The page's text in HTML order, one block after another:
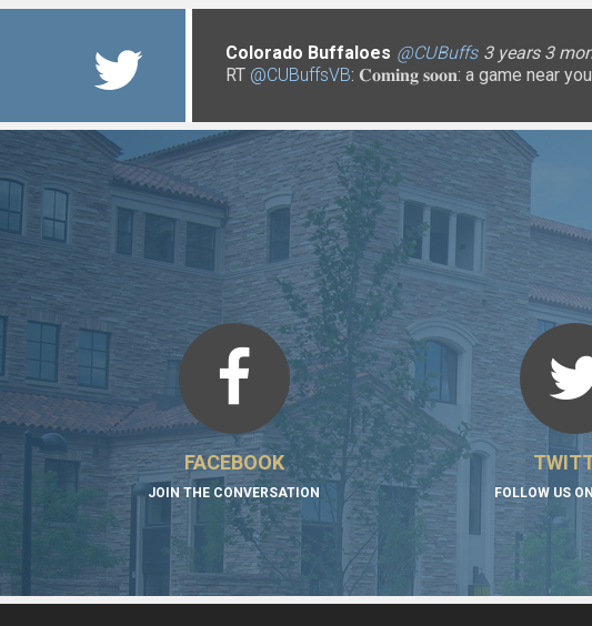
Colorado Buffaloes @CUBuffs 3 years 3
RT @CUBuffsVB: 𝐂𝐨𝐦𝐢𝐧𝐠 𝐬𝐨𝐨𝐧: a game near
@CUBuffs 3 years 3
@CUDenver 3 years 3 months
@CoHigherEd
@NCANetwork
@uccslibrary 3 years
@CUBoulderPolice 3
@CoHigherEd
@UCCS 3 years 3 months
@uccslibrary 3 years
@CUToddSaliman
@CUBuffs 3 years 3
@CUBuffsRalphie
@CUBuffs 3 years 3
@CUBuffsTennis
@CoHigherEd
@CO_CDHS
FACEBOOK
JOIN THE CONVERSATION FOLLOW US